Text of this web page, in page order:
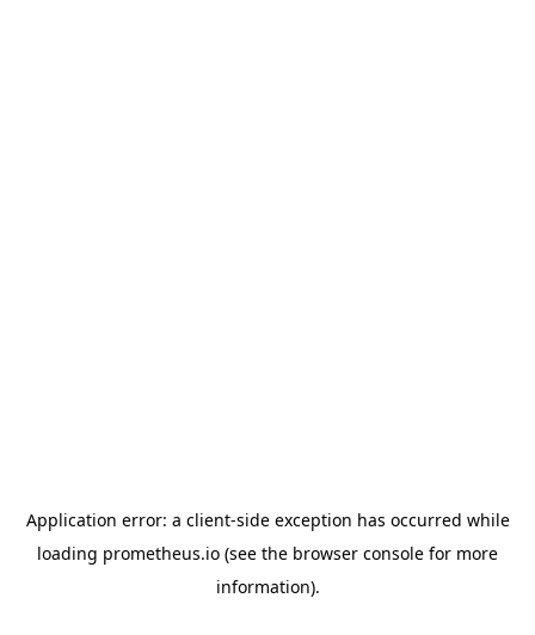
Application error: a client-side exception has occurred while
loading prometheus.io (see the browser console for more
information).